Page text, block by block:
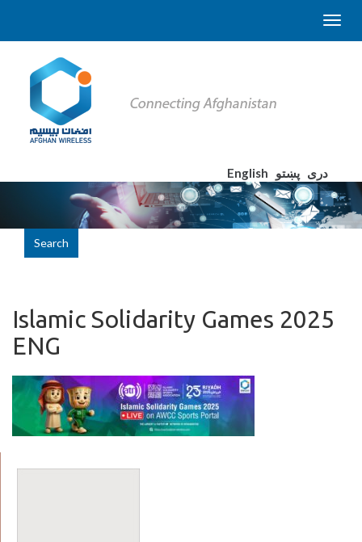
English دری پښتو
Search
Islamic Solidarity Games 2025
ENG